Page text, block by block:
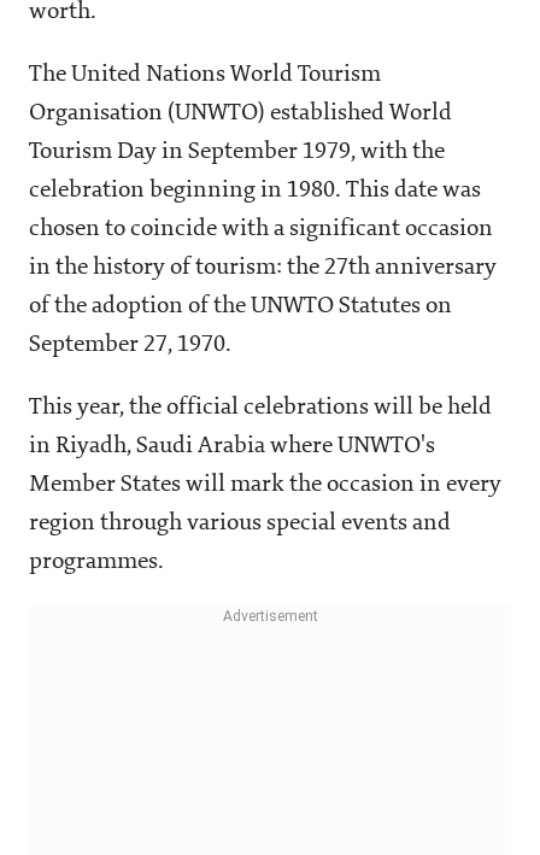
worth.
The United Nations World Tourism
Organisation (UNWTO) established World
Tourism Day in September 1979, with the
celebration beginning in 1980. This date was
chosen to coincide with a significant occasion
in the history of tourism: the 27th anniversary
of the adoption of the UNWTO Statutes on
September 27, 1970.
This year, the official celebrations will be held
in Riyadh, Saudi Arabia where UNWTO's
Member States will mark the occasion in every
region through various special events and
programmes.